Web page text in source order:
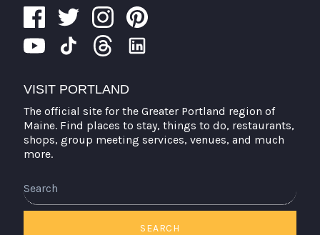
VISIT PORTLAND
The official site for the Greater Portland region of
Maine. Find places to stay, things to do, restaurants,
shops, group meeting services, venues, and much
more.
SEARCH